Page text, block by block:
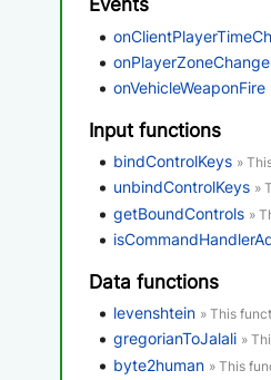
Events
onPlayerZoneChange
onVehicleWeaponFire
Input functions
bindControlKeys »
unbindControlKeys »
getBoundControls »
Data functions
levenshtein » This
gregorianToJalali »
byte2human » This